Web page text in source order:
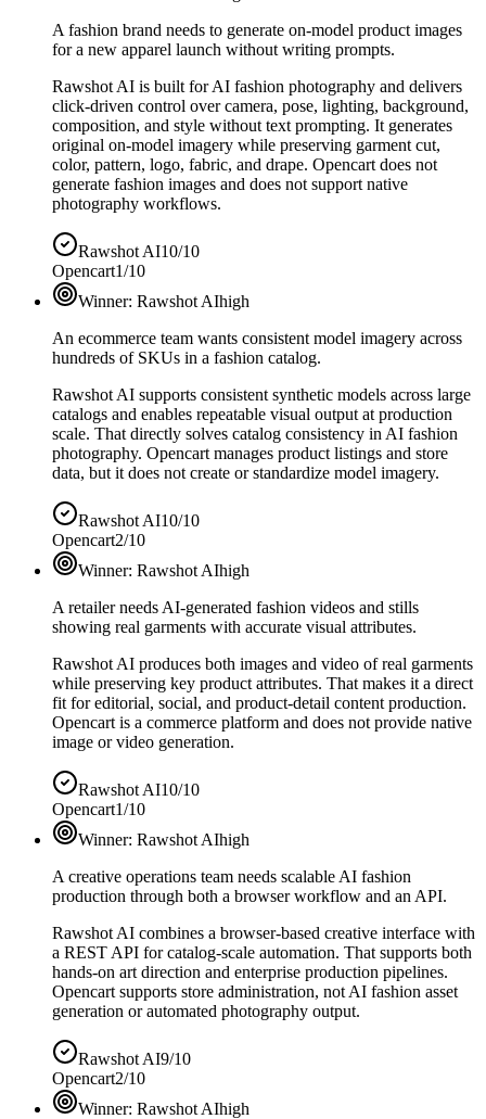
A fashion brand needs to generate on-model product images
for a new apparel launch without writing prompts.
Rawshot AI is built for AI fashion photography and delivers
click-driven control over camera, pose, lighting, background,
composition, and style without text prompting. It generates
original on-model imagery while preserving garment cut,
color, pattern, logo, fabric, and drape. Opencart does not
generate fashion images and does not support native
photography workflows.
Rawshot AI10/10
Opencart1/10
Winner: Rawshot AIhigh
An ecommerce team wants consistent model imagery across
hundreds of SKUs in a fashion catalog.
Rawshot AI supports consistent synthetic models across large
catalogs and enables repeatable visual output at production
scale. That directly solves catalog consistency in AI fashion
photography. Opencart manages product listings and store
data, but it does not create or standardize model imagery.
Rawshot AI10/10
Opencart2/10
Winner: Rawshot AIhigh
A retailer needs AI-generated fashion videos and stills
showing real garments with accurate visual attributes.
Rawshot AI produces both images and video of real garments
while preserving key product attributes. That makes it a direct
fit for editorial, social, and product-detail content production.
Opencart is a commerce platform and does not provide native
image or video generation.
Rawshot AI10/10
Opencart1/10
Winner: Rawshot AIhigh
A creative operations team needs scalable AI fashion
production through both a browser workflow and an API.
Rawshot AI combines a browser-based creative interface with
a REST API for catalog-scale automation. That supports both
hands-on art direction and enterprise production pipelines.
Opencart supports store administration, not AI fashion asset
generation or automated photography output.
Rawshot AI9/10
Opencart2/10
Winner: Rawshot AIhigh